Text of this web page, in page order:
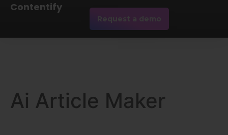
Contentify
Request a demo
Ai Article Maker